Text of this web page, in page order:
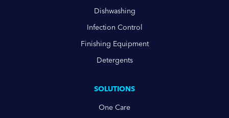
Dishwashing
Infection Control
Finishing Equipment
Detergents
SOLUTIONS
One Care